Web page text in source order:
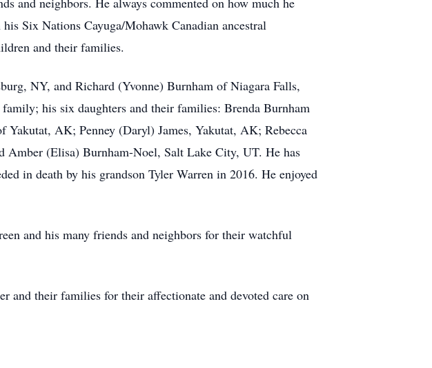
Six Nations Cayuga/Mohawk Canadian ancestral
and their families.
NY, and Richard (Yvonne) Burnham of Niagara Falls,
his six daughters and their families: Brenda Burnham
AK; Penney (Daryl) James, Yakutat, AK; Rebecca
(Elisa) Burnham-Noel, Salt Lake City, UT. He has
in death by his grandson Tyler Warren in 2016. He enjoyed
and his many friends and neighbors for their watchful
and their families for their affectionate and devoted care on